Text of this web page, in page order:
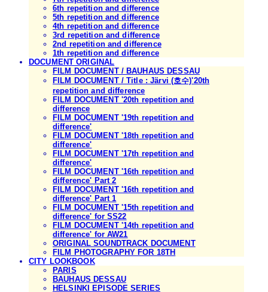
6th repetition and difference
5th repetition and difference
4th repetition and difference
3rd repetition and difference
2nd repetition and difference
1th repetition and difference
DOCUMENT ORIGINAL
FILM DOCUMENT / BAUHAUS DESSAU
FILM DOCUMENT / Title : Järvi (호수)'20th
repetition and difference
FILM DOCUMENT '20th repetition and
difference
FILM DOCUMENT '19th repetition and
difference'
FILM DOCUMENT '18th repetition and
difference'
FILM DOCUMENT '17th repetition and
difference'
FILM DOCUMENT '16th repetition and
difference' Part 2
FILM DOCUMENT '16th repetition and
difference' Part 1
FILM DOCUMENT '15th repetition and
difference' for SS22
FILM DOCUMENT '14th repetition and
difference' for AW21
ORIGINAL SOUNDTRACK DOCUMENT
FILM PHOTOGRAPHY FOR 18TH
CITY LOOKBOOK
PARIS
BAUHAUS DESSAU
HELSINKI EPISODE SERIES